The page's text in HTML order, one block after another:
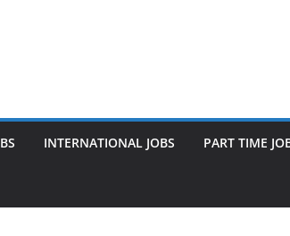
INTERNATIONAL JOBS PART TIME